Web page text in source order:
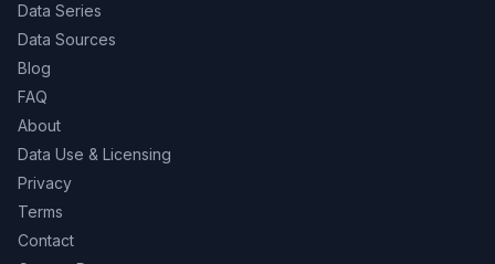
Data Series
Data Sources
Blog
FAQ
About
Data Use & Licensing
Privacy
Terms
Contact